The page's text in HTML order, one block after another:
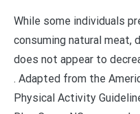
While some individuals
consuming natural meat,
does not appear to
. Adapted from the
Physical Activity